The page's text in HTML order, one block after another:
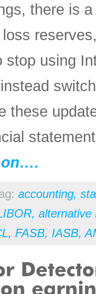
there is
stop using
these
on….
accounting,
, alternative
, FASB, IASB,